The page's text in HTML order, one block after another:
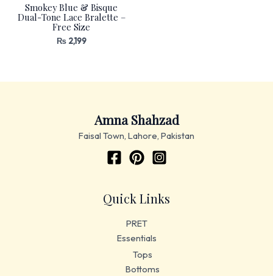
Smokey Blue & Bisque
Dual-Tone Lace Bralette –
Free Size
₨2,199
Amna Shahzad
Faisal Town, Lahore, Pakistan
Quick Links
PRET
Essentials
Tops
Bottoms